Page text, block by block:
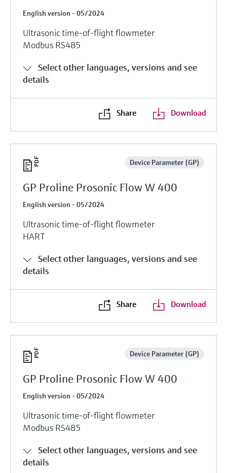
English version - 05/2024
Ultrasonic time-of-flight flowmeter
Modbus RS485
Select other languages, versions and see
details
Share Download
Device Parameter (GP)
GP Proline Prosonic Flow W 400
English version - 05/2024
Ultrasonic time-of-flight flowmeter
HART
Select other languages, versions and see
details
Share Download
Device Parameter (GP)
GP Proline Prosonic Flow W 400
English version - 05/2024
Ultrasonic time-of-flight flowmeter
Modbus RS485
Select other languages, versions and see
details